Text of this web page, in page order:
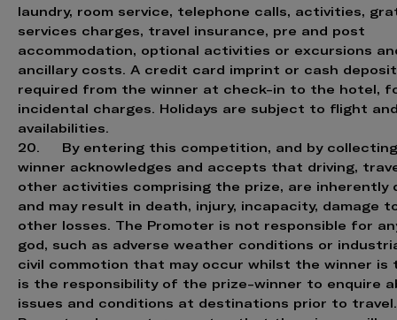
laundry, room service, telephone calls, activities,
services charges, travel insurance, pre and post
accommodation, optional activities or excursions
ancillary costs. A credit card imprint or cash deposit
required from the winner at check-in to the hotel,
incidental charges. Holidays are subject to flight
availabilities.
20. By entering this competition, and by
winner acknowledges and accepts that driving,
other activities comprising the prize, are inherently
and may result in death, injury, incapacity, damage
other losses. The Promoter is not responsible for
god, such as adverse weather conditions or
civil commotion that may occur whilst the winner is
is the responsibility of the prize-winner to enquire
issues and conditions at destinations prior to